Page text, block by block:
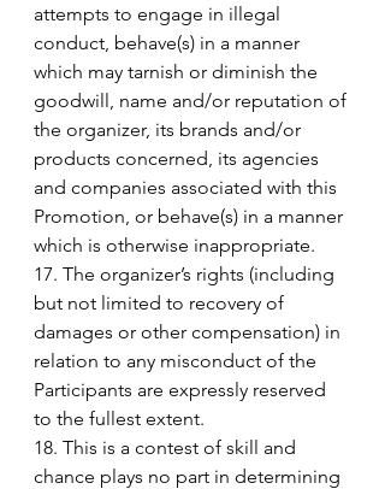
attempts to engage in illegal
conduct, behave(s) in a manner
which may tarnish or diminish the
goodwill, name and/or reputation of
the organizer, its brands and/or
products concerned, its agencies
and companies associated with this
Promotion, or behave(s) in a manner
which is otherwise inappropriate.
17. The organizer’s rights (including
but not limited to recovery of
damages or other compensation) in
relation to any misconduct of the
Participants are expressly reserved
to the fullest extent.
18. This is a contest of skill and
chance plays no part in determining